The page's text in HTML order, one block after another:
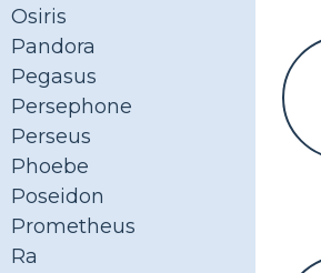
Osiris
Pandora
Pegasus
Persephone
Perseus
Phoebe
Poseidon
Prometheus
Ra